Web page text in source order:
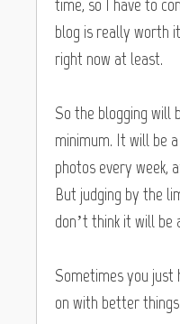
blog is really worth
right now at least.
So the blogging will
minimum. It will be
photos every week,
But judging by the
don’t think it will be
Sometimes you
on with better